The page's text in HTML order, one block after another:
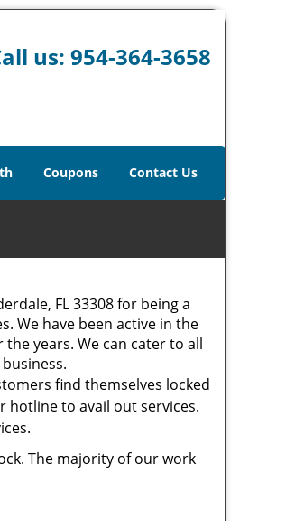
us: 954-364-3658
Coupons Contact Us
FL 33308 for being a
We have been active in the
years. We can cater to all
find themselves locked
hotline to avail out services.
The majority of our work